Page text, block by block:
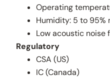
Operating
Humidity: 5 to 95%
Low acoustic noise
Regulatory
CSA (US)
IC (Canada)